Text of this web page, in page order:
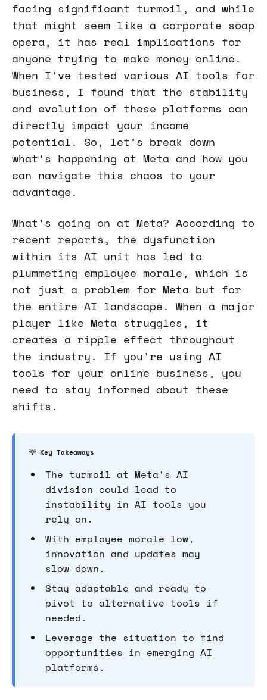
facing significant turmoil, and while
that might seem like a corporate soap
opera, it has real implications for
anyone trying to make money online.
When I've tested various AI tools for
business, I found that the stability
and evolution of these platforms can
directly impact your income
potential. So, let’s break down
what’s happening at Meta and how you
can navigate this chaos to your
advantage.
What’s going on at Meta? According to
recent reports, the dysfunction
within its AI unit has led to
plummeting employee morale, which is
not just a problem for Meta but for
the entire AI landscape. When a major
player like Meta struggles, it
creates a ripple effect throughout
the industry. If you're using AI
tools for your online business, you
need to stay informed about these
shifts.
💡 Key Takeaways
The turmoil at Meta's AI
division could lead to
instability in AI tools you
rely on.
With employee morale low,
innovation and updates may
slow down.
Stay adaptable and ready to
pivot to alternative tools if
needed.
Leverage the situation to find
opportunities in emerging AI
platforms.